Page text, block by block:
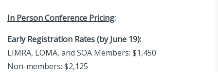
In Person Conference Pricing:
Early Registration Rates (by June 19):
LIMRA, LOMA, and SOA Members: $1,450
Non-members: $2,125